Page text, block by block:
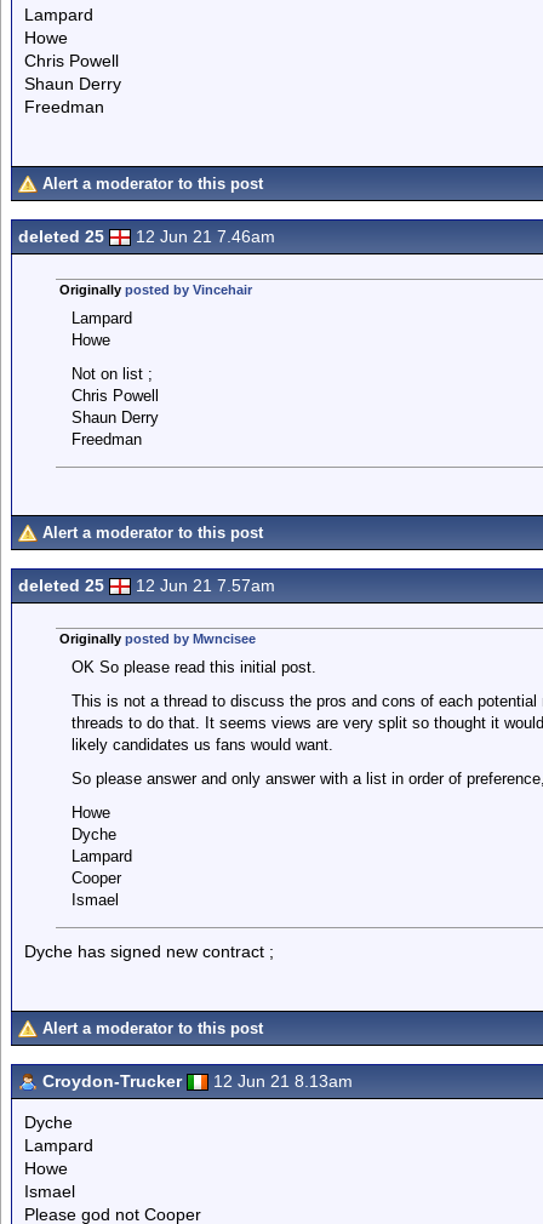
Lampard
Howe
Chris Powell
Shaun Derry
Freedman
Alert a moderator to this post
deleted 25 12 Jun 21 7.46am
Originally posted by Vincehair
Lampard
Howe
Not on list ;
Chris Powell
Shaun Derry
Freedman
Alert a moderator to this post
deleted 25 12 Jun 21 7.57am
Originally posted by Mwncisee
OK So please read this initial post.
This is not a thread to discuss the pros and cons of each potential
threads to do that. It seems views are very split so thought it
likely candidates us fans would want.
So please answer and only answer with a list in order of
Howe
Dyche
Lampard
Cooper
Ismael
Dyche has signed new contract ;
Alert a moderator to this post
Croydon-Trucker 12 Jun 21 8.13am
Dyche
Lampard
Howe
Ismael
Please god not Cooper